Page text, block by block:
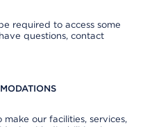
required to access some
questions, contact
make our facilities, services,